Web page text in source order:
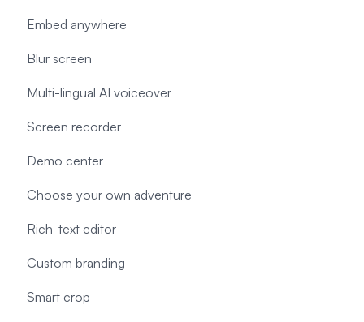
Embed anywhere
Blur screen
Multi-lingual AI voiceover
Screen recorder
Demo center
Choose your own adventure
Rich-text editor
Custom branding
Smart crop